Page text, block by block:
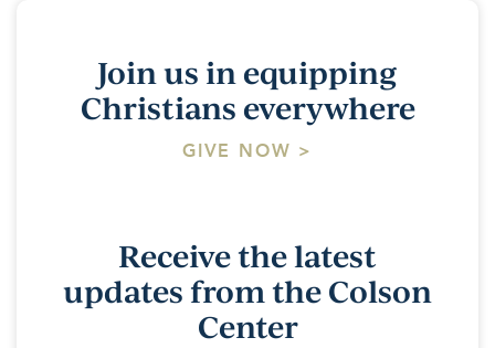
Join us in equipping
Christians everywhere
GIVE NOW >
Receive the latest
updates from the Colson
Center